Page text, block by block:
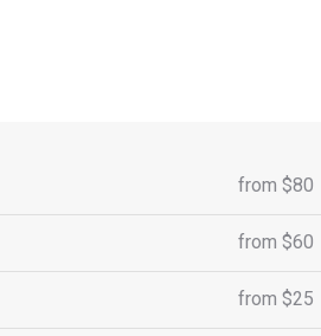
from $80
from $60
from $25